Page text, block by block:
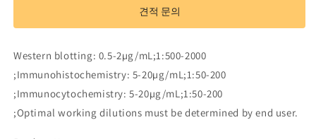
수
줄
임
수
림
견적 문의
Western blotting: 0.5-2µg/mL;1:500-2000
;Immunohistochemistry: 5-20µg/mL;1:50-200
;Immunocytochemistry: 5-20µg/mL;1:50-200
;Optimal working dilutions must be determined by end user.